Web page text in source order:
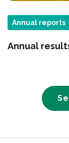
Annual reports
Annual